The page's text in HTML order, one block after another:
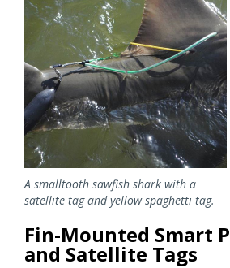
A smalltooth sawfish shark with a
satellite tag and yellow spaghetti tag.
Fin-Mounted Smart
and Satellite Tags